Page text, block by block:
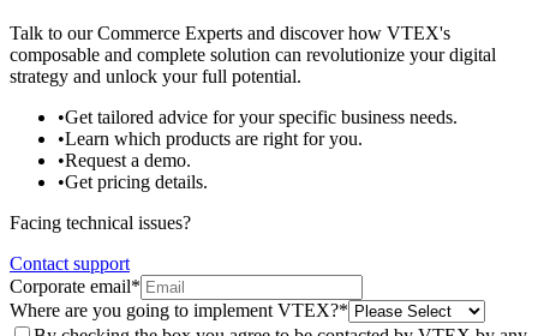
Talk to our Commerce Experts and discover how VTEX's
composable and complete solution can revolutionize your digital
strategy and unlock your full potential.
•Get tailored advice for your specific business needs.
•Learn which products are right for you.
•Request a demo.
•Get pricing details.
Facing technical issues?
Contact support
Corporate email*
Where are you going to implement VTEX?*